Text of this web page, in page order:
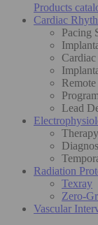
Products
Cardiac
Pacing
Lead
Therapy
Radiation
Texray
Zero-
Vascular